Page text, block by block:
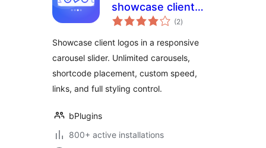
showcase client
logos
(2total
ratings
)
Showcase client logos in a responsive
carousel slider. Unlimited carousels,
shortcode placement, custom speed,
links, and full styling control.
bPlugins
800+ active installations